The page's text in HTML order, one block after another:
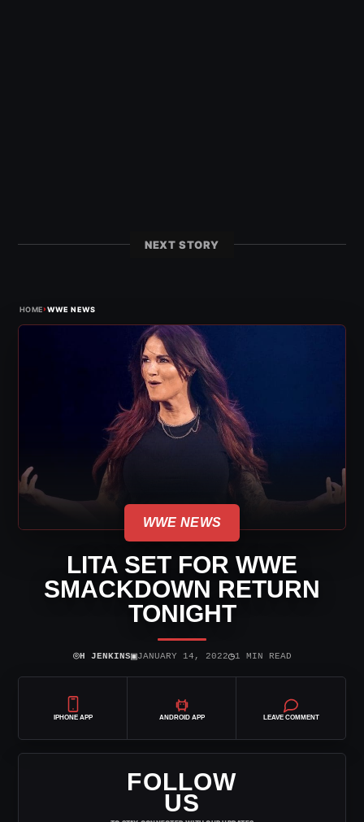
NEXT STORY
HOME›WWE NEWS
WWE NEWS
LITA SET FOR WWE
SMACKDOWN RETURN
TONIGHT
⌾H JENKINS▣JANUARY 14, 2022◷1 MIN READ
IPHONE APP ANDROID APP LEAVE COMMENT
FOLLOW
US